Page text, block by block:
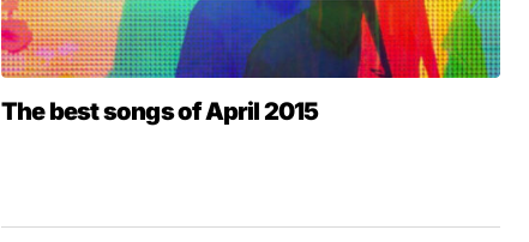
The best songs of April 2015